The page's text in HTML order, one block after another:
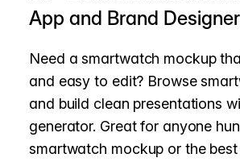
App and Brand
Need a smartwatch mockup
and easy to edit? Browse
and build clean presentations
generator. Great for anyone
smartwatch mockup or the